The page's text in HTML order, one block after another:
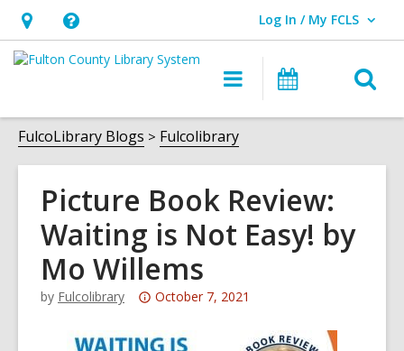
Hours
&
opens
an
overlay
Help,
opens
overlay
Log In / My FCLS
User Log In / My FCLS.
Main
navigation
Events
FulcoLibrary Blogs Fulcolibrary
Picture Book Review:
Waiting is Not Easy! by
Mo Willems
by Fulcolibrary
Attention:
post
October 7, 2021